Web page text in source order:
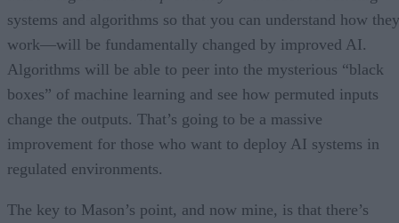
systems and algorithms so that you can understand how they
work—will be fundamentally changed by improved AI.
Algorithms will be able to peer into the mysterious “black
boxes” of machine learning and see how permuted inputs
change the outputs. That’s going to be a massive
improvement for those who want to deploy AI systems in
regulated environments.
The key to Mason’s point, and now mine, is that there’s